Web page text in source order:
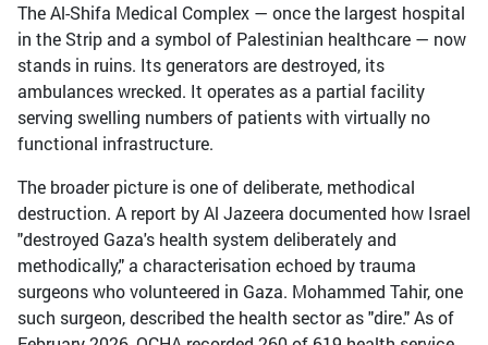
The Al-Shifa Medical Complex — once the largest hospital
in the Strip and a symbol of Palestinian healthcare — now
stands in ruins. Its generators are destroyed, its
ambulances wrecked. It operates as a partial facility
serving swelling numbers of patients with virtually no
functional infrastructure.
The broader picture is one of deliberate, methodical
destruction. A report by Al Jazeera documented how Israel
"destroyed Gaza's health system deliberately and
methodically," a characterisation echoed by trauma
surgeons who volunteered in Gaza. Mohammed Tahir, one
such surgeon, described the health sector as "dire." As of